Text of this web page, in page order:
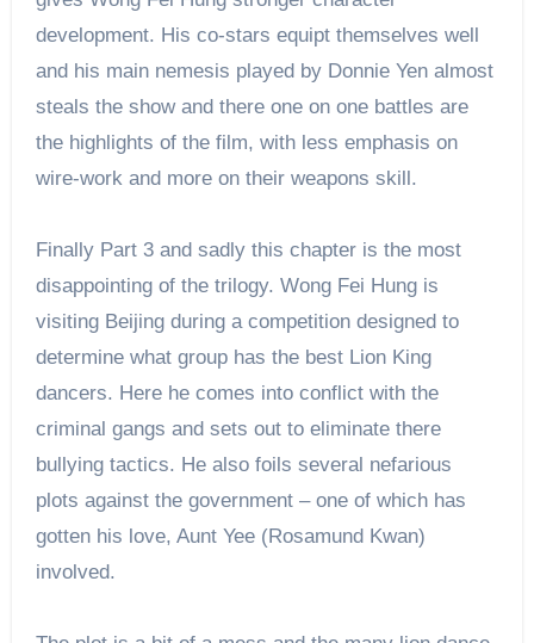
development. His co-stars equipt themselves well
and his main nemesis played by Donnie Yen almost
steals the show and there one on one battles are
the highlights of the film, with less emphasis on
wire-work and more on their weapons skill.
Finally Part 3 and sadly this chapter is the most
disappointing of the trilogy. Wong Fei Hung is
visiting Beijing during a competition designed to
determine what group has the best Lion King
dancers. Here he comes into conflict with the
criminal gangs and sets out to eliminate there
bullying tactics. He also foils several nefarious
plots against the government – one of which has
gotten his love, Aunt Yee (Rosamund Kwan)
involved.